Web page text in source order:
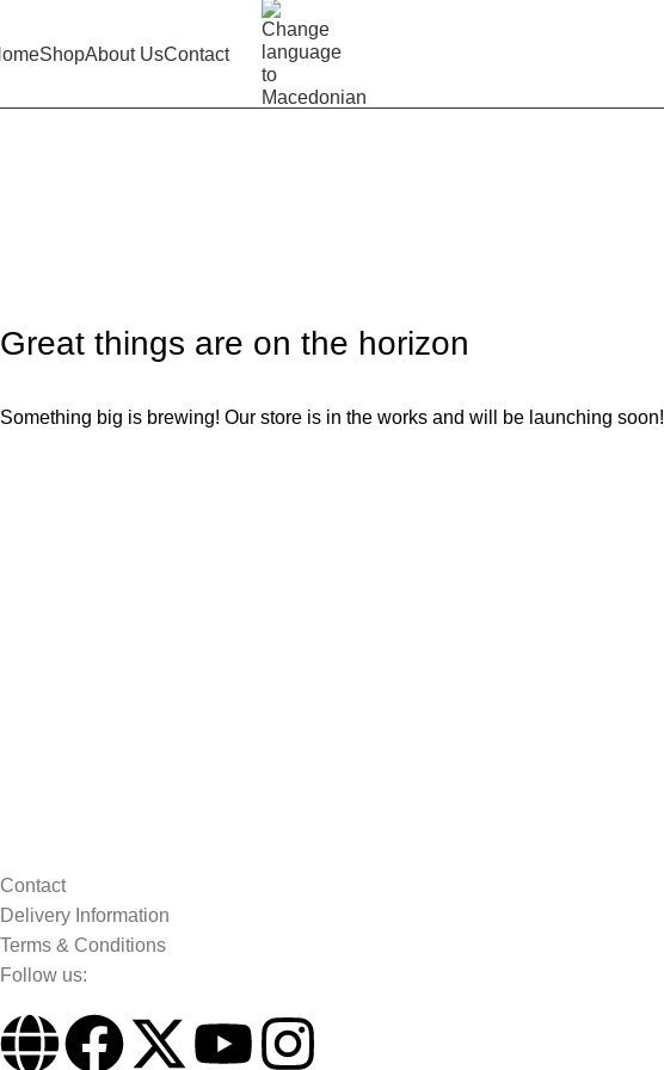
ShopAbout UsContact
Great things are on the horizon
Something big is brewing! Our store is in the works and will be launching soon!
Contact
Delivery Information
Terms & Conditions
Follow us: